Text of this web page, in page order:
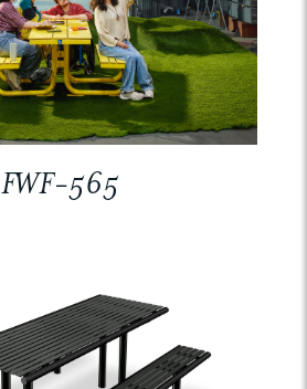
FWF-565